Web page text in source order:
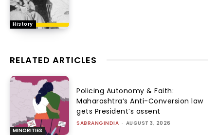
History
RELATED ARTICLES
MINORITIES
Policing Autonomy & Faith:
Maharashtra’s Anti-Conversion law
gets President’s assent
SABRANGINDIA - AUGUST 3, 2026